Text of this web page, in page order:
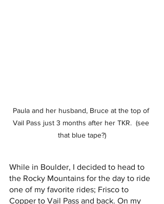
Paula and her husband, Bruce at the top of
Vail Pass just 3 months after her TKR.  (see
that blue tape?)
While in Boulder, I decided to head to
the Rocky Mountains for the day to ride
one of my favorite rides; Frisco to
Copper to Vail Pass and back. On my